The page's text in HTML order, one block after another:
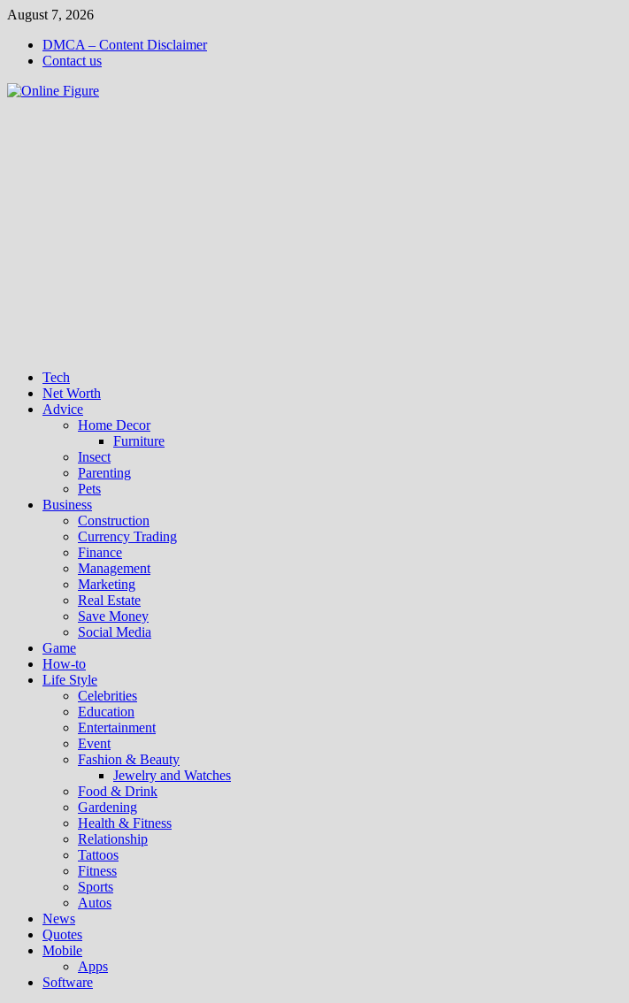
Skip
content
August 7, 2026
DMCA – Content Disclaimer
Contact us
Tech
Net Worth
Advice
Home Decor
Furniture
Insect
Parenting
Pets
Business
Construction
Currency Trading
Finance
Management
Marketing
Real Estate
Save Money
Social Media
Game
How-to
Life Style
Celebrities
Education
Entertainment
Event
Fashion & Beauty
Jewelry and Watches
Food & Drink
Gardening
Health & Fitness
Relationship
Tattoos
Fitness
Sports
Autos
News
Quotes
Mobile
Apps
Software